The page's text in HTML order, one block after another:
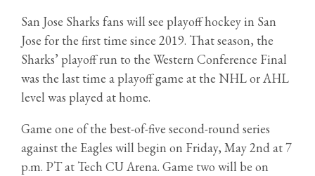
San Jose Sharks fans will see playoff hockey in San
Jose for the first time since 2019. That season, the
Sharks’ playoff run to the Western Conference Final
was the last time a playoff game at the NHL or AHL
level was played at home.
Game one of the best-of-five second-round series
against the Eagles will begin on Friday, May 2nd at 7
p.m. PT at Tech CU Arena. Game two will be on